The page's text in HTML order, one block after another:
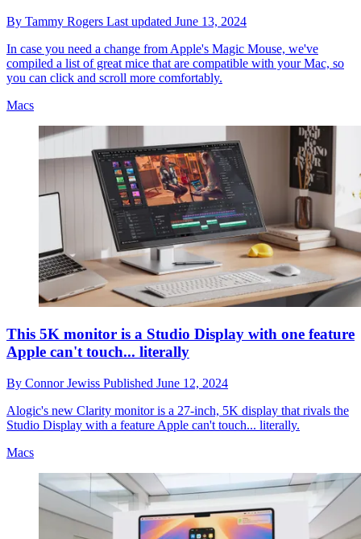
By Tammy Rogers Last updated June 13, 2024
In case you need a change from Apple's Magic Mouse, we've
compiled a list of great mice that are compatible with your Mac, so
you can click and scroll more comfortably.
Macs
This 5K monitor is a Studio Display with one feature
Apple can't touch... literally
By Connor Jewiss Published June 12, 2024
Alogic's new Clarity monitor is a 27-inch, 5K display that rivals the
Studio Display with a feature Apple can't touch... literally.
Macs